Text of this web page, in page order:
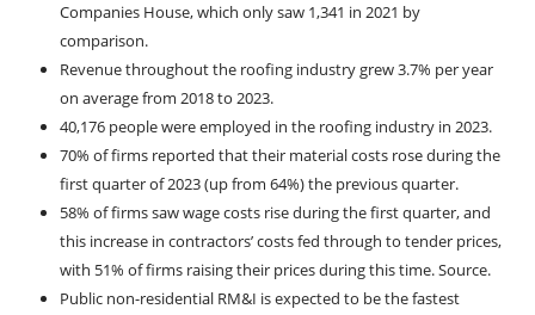
Companies House, which only saw 1,341 in 2021 by
comparison.
Revenue throughout the roofing industry grew 3.7% per year
on average from 2018 to 2023.
40,176 people were employed in the roofing industry in 2023.
70% of firms reported that their material costs rose during the
first quarter of 2023 (up from 64%) the previous quarter.
58% of firms saw wage costs rise during the first quarter, and
this increase in contractors’ costs fed through to tender prices,
with 51% of firms raising their prices during this time. Source.
Public non-residential RM&I is expected to be the fastest